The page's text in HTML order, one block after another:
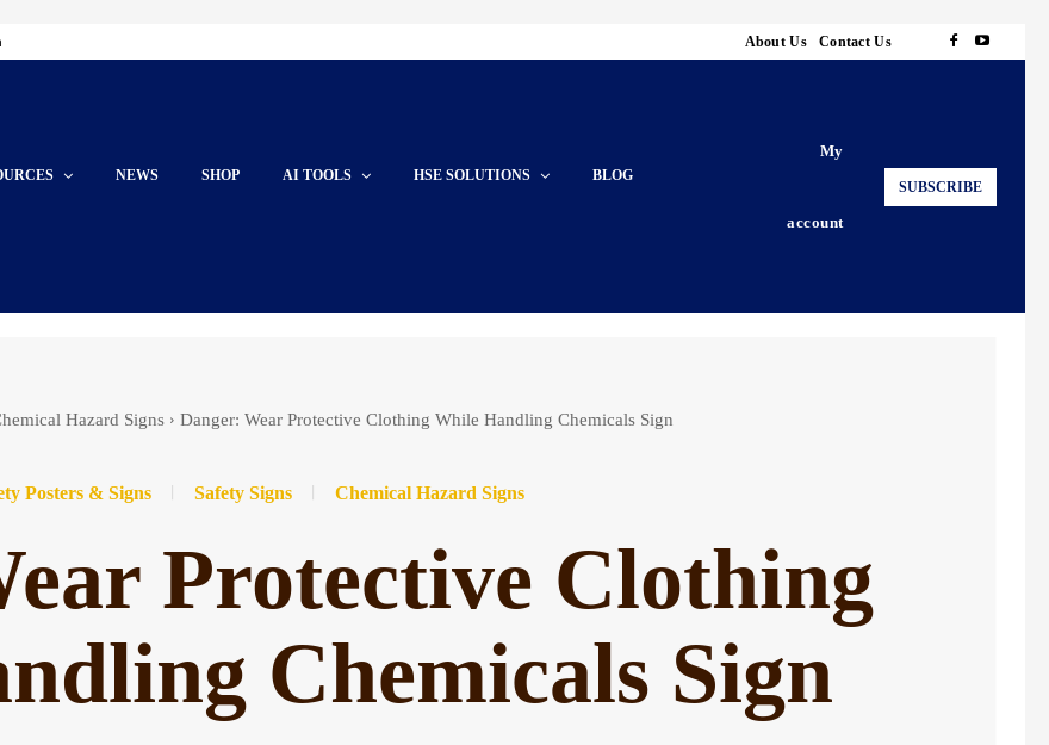
About Us Contact Us
NEWS SHOP AI TOOLS HSE SOLUTIONS BLOG
My
account
SUBSCRIBE
Hazard Signs Danger: Wear Protective Clothing While Handling Chemicals Sign
Posters & Signs Safety Signs Chemical Hazard Signs
Protective Clothing
Chemicals Sign